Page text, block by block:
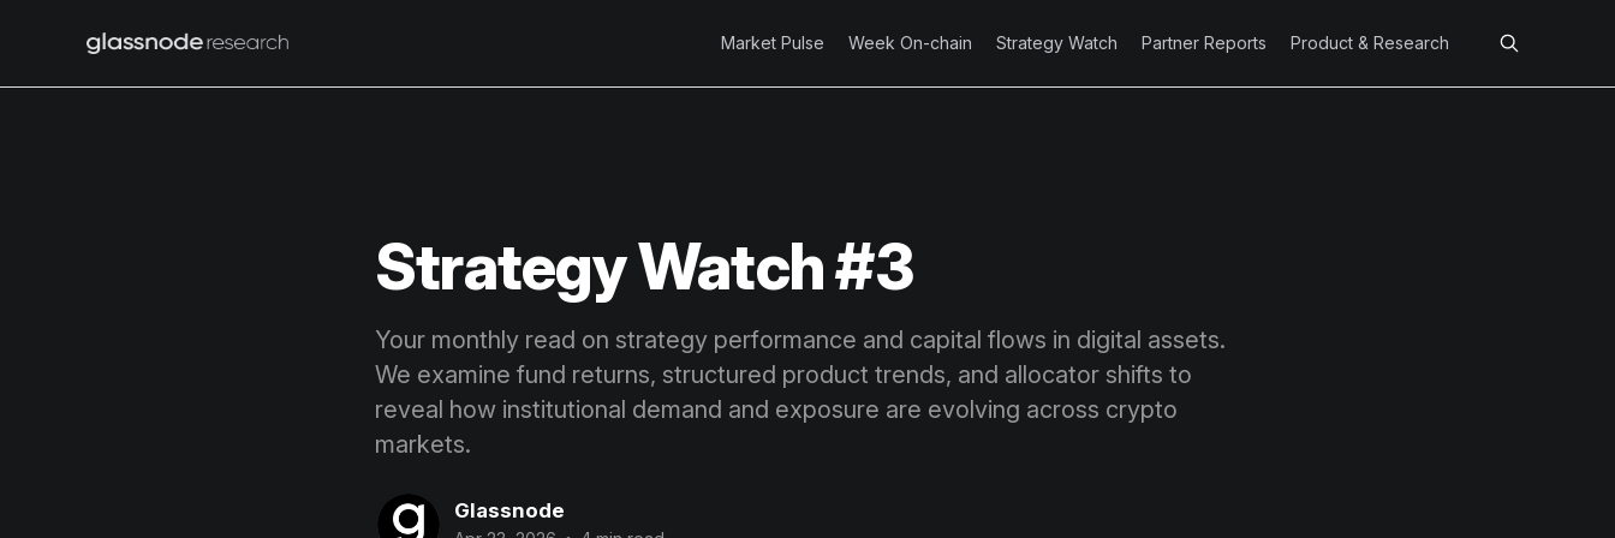
Market Pulse Week On-chain Strategy Watch Partner Reports Product & Research
Strategy Watch #3
Your monthly read on strategy performance and capital flows in digital assets.
We examine fund returns, structured product trends, and allocator shifts to
reveal how institutional demand and exposure are evolving across crypto
markets.
Glassnode